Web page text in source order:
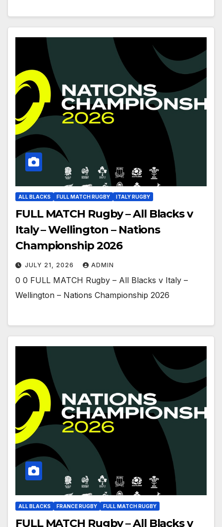
ALL BLACKS FULL MATCH RUGBY ITALY RUGBY
FULL MATCH Rugby – All Blacks v
Italy – Wellington – Nations
Championship 2026
JULY 21, 2026 ADMIN
0 0 FULL MATCH Rugby – All Blacks v Italy –
Wellington – Nations Championship 2026
ALL BLACKS FRANCE RUGBY FULL MATCH RUGBY
FULL MATCH Rugby – All Blacks v